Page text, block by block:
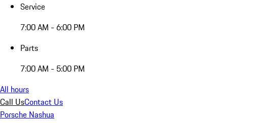
Service
7:00 AM - 6:00 PM
Parts
7:00 AM - 5:00 PM
All hours
Call UsContact Us
Porsche Nashua